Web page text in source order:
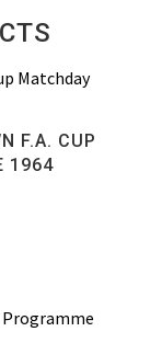
F.A. CUP
1964